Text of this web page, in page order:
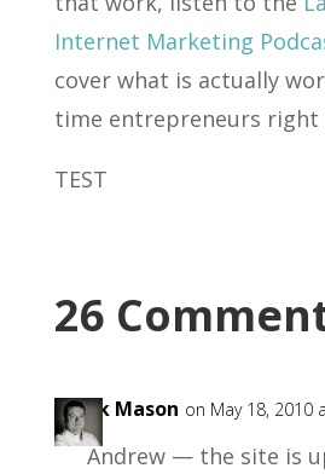
Internet Marketing
cover what is actually
time entrepreneurs right
TEST
26
Mark Mason on May 18, 2010
Andrew — the site is